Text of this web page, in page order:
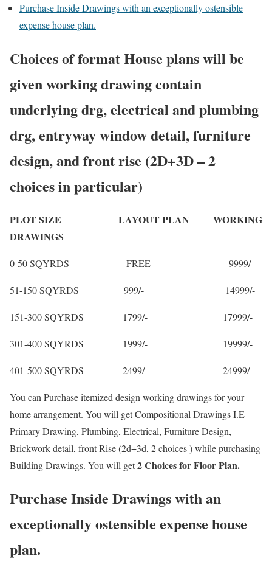
Purchase Inside Drawings with an exceptionally ostensible
expense house plan.
Choices of format House plans will be
given working drawing contain
underlying drg, electrical and plumbing
drg, entryway window detail, furniture
design, and front rise (2D+3D – 2
choices in particular)
PLOT SIZE LAYOUT PLAN WORKING
DRAWINGS
0-50 SQYRDS FREE 9999/-
51-150 SQYRDS 999/- 14999/-
151-300 SQYRDS 1799/- 17999/-
301-400 SQYRDS 1999/- 19999/-
401-500 SQYRDS 2499/- 24999/-
You can Purchase itemized design working drawings for your
home arrangement. You will get Compositional Drawings I.E
Primary Drawing, Plumbing, Electrical, Furniture Design,
Brickwork detail, front Rise (2d+3d, 2 choices ) while purchasing
Building Drawings. You will get2 Choices for Floor Plan.
Purchase Inside Drawings with an
exceptionally ostensible expense house
plan.